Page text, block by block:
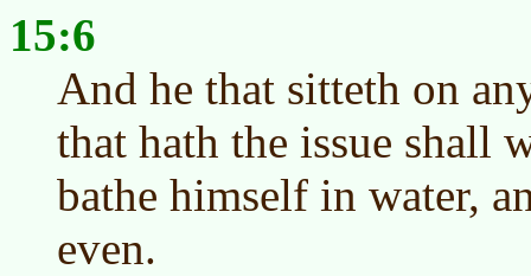
15:6
And he that sitteth on
that hath the issue shall
bathe himself in water,
even.